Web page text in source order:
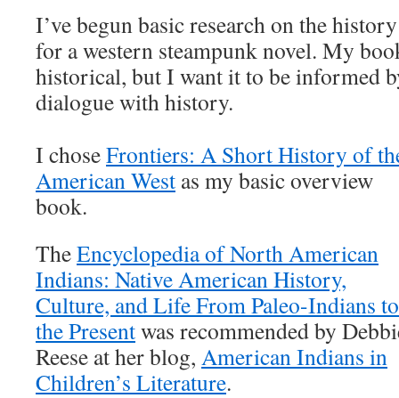
I’ve begun basic research on the
for a western steampunk novel. My
historical, but I want it to be informed
dialogue with history.
I choseFrontiers: A Short History of
American West as my basic overview
book.
TheEncyclopedia of North American
Indians: Native American History,
Culture, and Life From Paleo-Indians to
the Presentwas recommended by
Reese at her blog, American Indians in
Children’s Literature.